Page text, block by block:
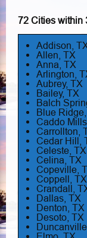
72 Cities within
Addison,
Allen, TX
Anna, TX
Arlington,
Aubrey, TX
Bailey, TX
Balch
Blue
Caddo
Carrollton,
Cedar Hill,
Celeste, TX
Celina, TX
Copeville,
Coppell, TX
Crandall,
Dallas, TX
Denton, TX
Desoto, TX